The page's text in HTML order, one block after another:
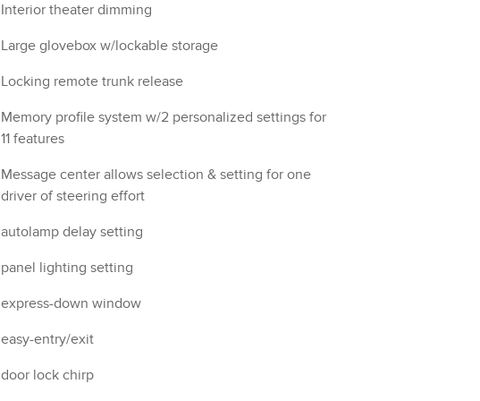
Interior theater dimming
Large glovebox w/lockable storage
Locking remote trunk release
Memory profile system w/2 personalized settings for
11 features
Message center allows selection & setting for one
driver of steering effort
autolamp delay setting
panel lighting setting
express-down window
easy-entry/exit
door lock chirp